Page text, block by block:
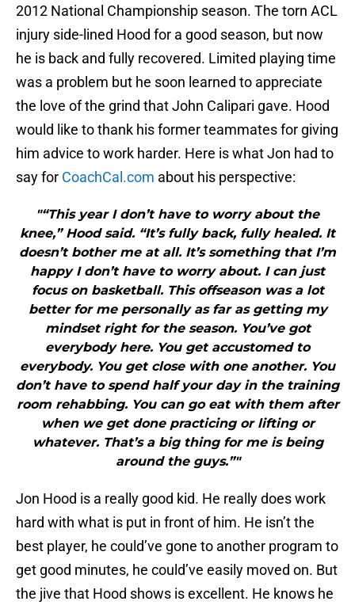
2012 National Championship season. The torn ACL
injury side-lined Hood for a good season, but now
he is back and fully recovered. Limited playing time
was a problem but he soon learned to appreciate
the love of the grind that John Calipari gave. Hood
would like to thank his former teammates for giving
him advice to work harder. Here is what Jon had to
say for CoachCal.com about his perspective:
"“This year I don’t have to worry about the
knee,” Hood said. “It’s fully back, fully healed. It
doesn’t bother me at all. It’s something that I’m
happy I don’t have to worry about. I can just
focus on basketball. This offseason was a lot
better for me personally as far as getting my
mindset right for the season. You’ve got
everybody here. You get accustomed to
everybody. You get close with one another. You
don’t have to spend half your day in the training
room rehabbing. You can go eat with them after
when we get done practicing or lifting or
whatever. That’s a big thing for me is being
around the guys.”"
Jon Hood is a really good kid. He really does work
hard with what is put in front of him. He isn’t the
best player, he could’ve gone to another program to
get good minutes, he could’ve easily moved on. But
the jive that Hood shows is excellent. He knows he